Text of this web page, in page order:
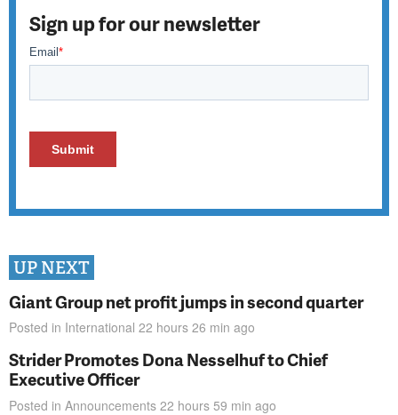
Sign up for our newsletter
UP NEXT
Giant Group net profit jumps in second quarter
Posted in International 22 hours 26 min ago
Strider Promotes Dona Nesselhuf to Chief
Executive Officer
Posted in Announcements 22 hours 59 min ago